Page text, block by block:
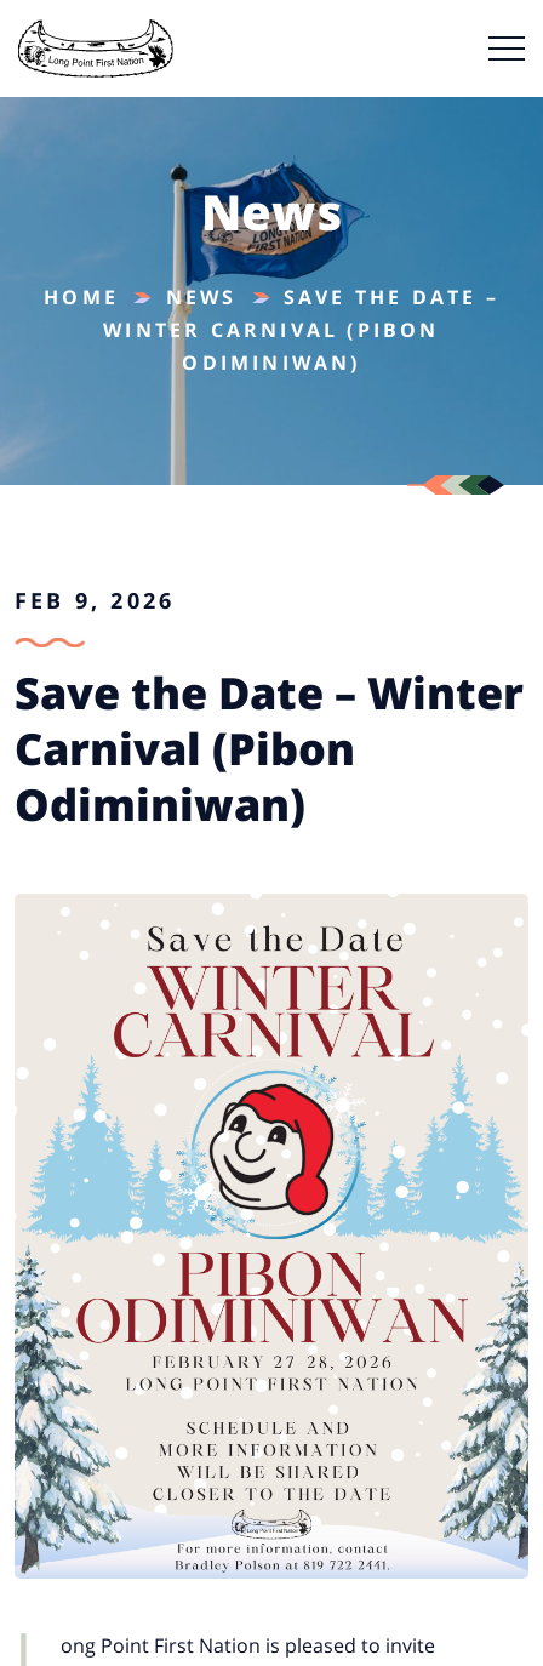
News
HOME NEWS
SAVE THE DATE –
WINTER CARNIVAL (PIBON
ODIMINIWAN)
FEB 9, 2026
Save the Date – Winter
Carnival (Pibon
Odiminiwan)
ong Point First Nation is pleased to invite